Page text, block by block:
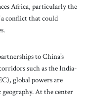
Africa, particularly the
conflict that could
to China’s
such as the India-
global powers are
At the center